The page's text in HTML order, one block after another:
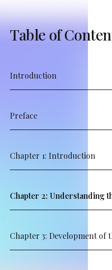
Table of
Introduction
Preface
Chapter 1: Introduction
Chapter 2: Understanding
Chapter 3: Development of